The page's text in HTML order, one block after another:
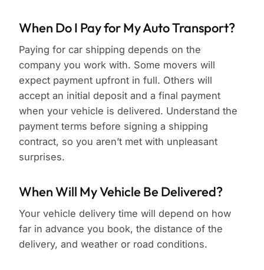
When Do I Pay for My Auto Transport?
Paying for car shipping depends on the
company you work with. Some movers will
expect payment upfront in full. Others will
accept an initial deposit and a final payment
when your vehicle is delivered. Understand the
payment terms before signing a shipping
contract, so you aren’t met with unpleasant
surprises.
When Will My Vehicle Be Delivered?
Your vehicle delivery time will depend on how
far in advance you book, the distance of the
delivery, and weather or road conditions.